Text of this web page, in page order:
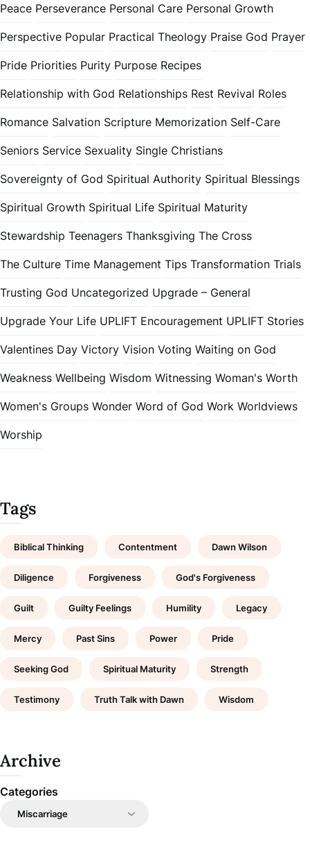
Peace Perseverance Personal Care Personal Growth
Perspective Popular Practical Theology Praise God Prayer
Pride Priorities Purity Purpose Recipes
Relationship with God Relationships Rest Revival Roles
Romance Salvation Scripture Memorization Self-Care
Seniors Service Sexuality Single Christians
Sovereignty of God Spiritual Authority Spiritual Blessings
Spiritual Growth Spiritual Life Spiritual Maturity
Stewardship Teenagers Thanksgiving The Cross
The Culture Time Management Tips Transformation Trials
Trusting God Uncategorized Upgrade – General
Upgrade Your Life UPLIFT Encouragement UPLIFT Stories
Valentines Day Victory Vision Voting Waiting on God
Weakness Wellbeing Wisdom Witnessing Woman's Worth
Women's Groups Wonder Word of God Work Worldviews
Worship
Tags
Biblical Thinking Contentment Dawn Wilson
Diligence Forgiveness God's Forgiveness
Guilt Guilty Feelings Humility Legacy
Mercy Past Sins Power Pride
Seeking God Spiritual Maturity Strength
Testimony Truth Talk with Dawn Wisdom
Archive
Categories